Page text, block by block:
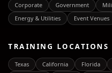
Corporate
Government
Energy & Utilities
Event Venues
TRAINING LOCATIONS
Texas California Florida